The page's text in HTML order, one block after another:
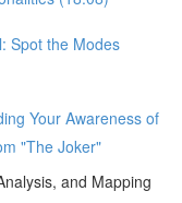
Spot the Modes
Your Awareness of
"The Joker"
and Mapping